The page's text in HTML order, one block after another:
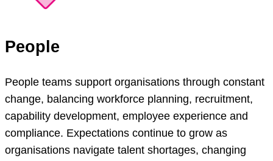
People
People teams support organisations through constant
change, balancing workforce planning, recruitment,
capability development, employee experience and
compliance. Expectations continue to grow as
organisations navigate talent shortages, changing